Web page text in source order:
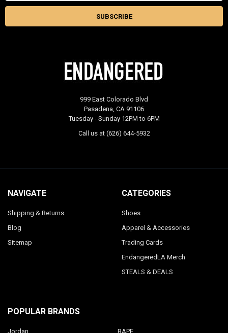
999 East Colorado Blvd
Pasadena, CA 91106
Tuesday - Sunday 12PM to 6PM
Call us at (626) 644-5932
NAVIGATE
Shipping & Returns
Blog
Sitemap
CATEGORIES
Shoes
Apparel & Accessories
Trading Cards
EndangeredLA Merch
STEALS & DEALS
POPULAR BRANDS
Jordan BAPE